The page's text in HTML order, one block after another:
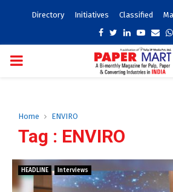
Directory Initiatives Classified
Facebook
TwitterLinkedinYoutube
PRIMARY
Home ENVIRO
Tag : ENVIRO
HEADLINE Interviews